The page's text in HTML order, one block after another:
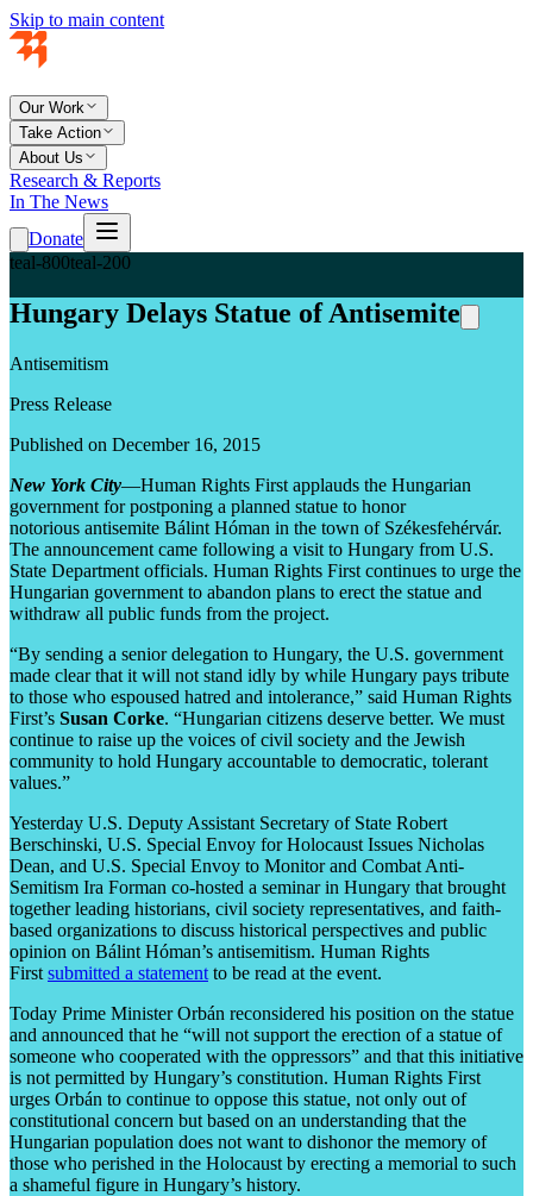
Skip to main content
Our Work
Take Action
About Us
Research & Reports
In The News
Donate
teal-800teal-200
Hungary Delays Statue of Antisemite
Antisemitism
Press Release
Published on December 16, 2015
New York City—Human Rights First applauds the Hungarian
government for postponing a planned statue to honor
notorious antisemite Bálint Hóman in the town of Székesfehérvár.
The announcement came following a visit to Hungary from U.S.
State Department officials. Human Rights First continues to urge the
Hungarian government to abandon plans to erect the statue and
withdraw all public funds from the project.
“By sending a senior delegation to Hungary, the U.S. government
made clear that it will not stand idly by while Hungary pays tribute
to those who espoused hatred and intolerance,” said Human Rights
First’s Susan Corke. “Hungarian citizens deserve better. We must
continue to raise up the voices of civil society and the Jewish
community to hold Hungary accountable to democratic, tolerant
values.”
Yesterday U.S. Deputy Assistant Secretary of State Robert
Berschinski, U.S. Special Envoy for Holocaust Issues Nicholas
Dean, and U.S. Special Envoy to Monitor and Combat Anti-
Semitism Ira Forman co-hosted a seminar in Hungary that brought
together leading historians, civil society representatives, and faith-
based organizations to discuss historical perspectives and public
opinion on Bálint Hóman’s antisemitism. Human Rights
First submitted a statement to be read at the event.
Today Prime Minister Orbán reconsidered his position on the statue
and announced that he “will not support the erection of a statue of
someone who cooperated with the oppressors” and that this initiative
is not permitted by Hungary’s constitution. Human Rights First
urges Orbán to continue to oppose this statue, not only out of
constitutional concern but based on an understanding that the
Hungarian population does not want to dishonor the memory of
those who perished in the Holocaust by erecting a memorial to such
a shameful figure in Hungary’s history.